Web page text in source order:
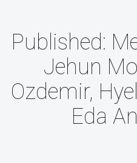
Published:
Jehun
Ozdemir,
Eda